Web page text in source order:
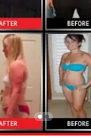
beyond the gym.
Programs: All services are
lasting results,
progress.
A strong emphasis is
to ensure that you get the
minimizing the risk of injury.
Enjoy a workout experience
of a public gym, allowing for